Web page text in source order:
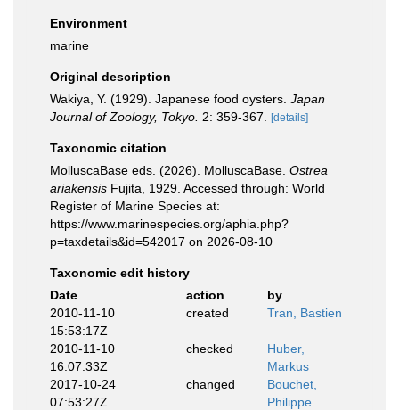
Environment
marine
Original description
Wakiya, Y. (1929). Japanese food oysters. Japan
Journal of Zoology, Tokyo. 2: 359-367. [details]
Taxonomic citation
MolluscaBase eds. (2026). MolluscaBase. Ostrea
ariakensis Fujita, 1929. Accessed through: World
Register of Marine Species at:
https://www.marinespecies.org/aphia.php?
p=taxdetails&id=542017 on 2026-08-10
Taxonomic edit history
Date
action
by
2010-11-10
15:53:17Z
created Tran, Bastien
2010-11-10
16:07:33Z
checked
Huber,
Markus
2017-10-24
07:53:27Z
changed
Bouchet,
Philippe